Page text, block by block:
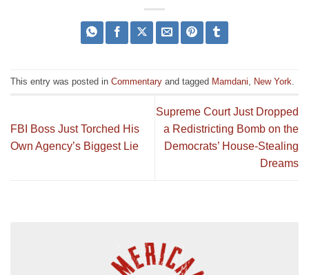
This entry was posted in Commentary and tagged Mamdani New York
FBI Boss Just Torched His
Own Agency’s Biggest Lie
Supreme Court Just Dropped
a Redistricting Bomb on the
Democrats’ House-Stealing
Dreams